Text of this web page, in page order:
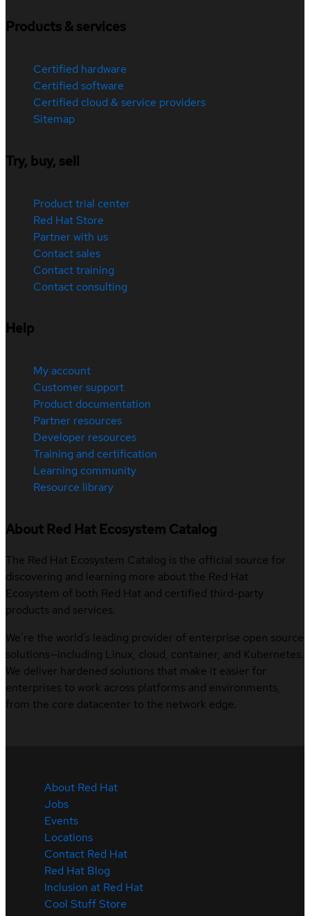
Products & services
Certified hardware
Certified software
Certified cloud & service providers
Sitemap
Try, buy, sell
Product trial center
Red Hat Store
Partner with us
Contact sales
Contact training
Contact consulting
Help
My account
Customer support
Product documentation
Partner resources
Developer resources
Training and certification
Learning community
Resource library
About Red Hat Ecosystem Catalog
The Red Hat Ecosystem Catalog is the official source for
discovering and learning more about the Red Hat
Ecosystem of both Red Hat and certified third-party
products and services.
We’re the world’s leading provider of enterprise open source
solutions—including Linux, cloud, container, and Kubernetes.
We deliver hardened solutions that make it easier for
enterprises to work across platforms and environments,
from the core datacenter to the network edge.
About Red Hat
Jobs
Events
Locations
Contact Red Hat
Red Hat Blog
Inclusion at Red Hat
Cool Stuff Store